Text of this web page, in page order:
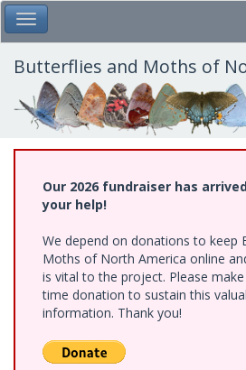
Skip
to
main
content
Toggle Main Menu
Butterflies and Moths of
Our 2026 fundraiser has
your help!
We depend on donations to keep
Moths of North America online
is vital to the project. Please
time donation to sustain this
information. Thank you!